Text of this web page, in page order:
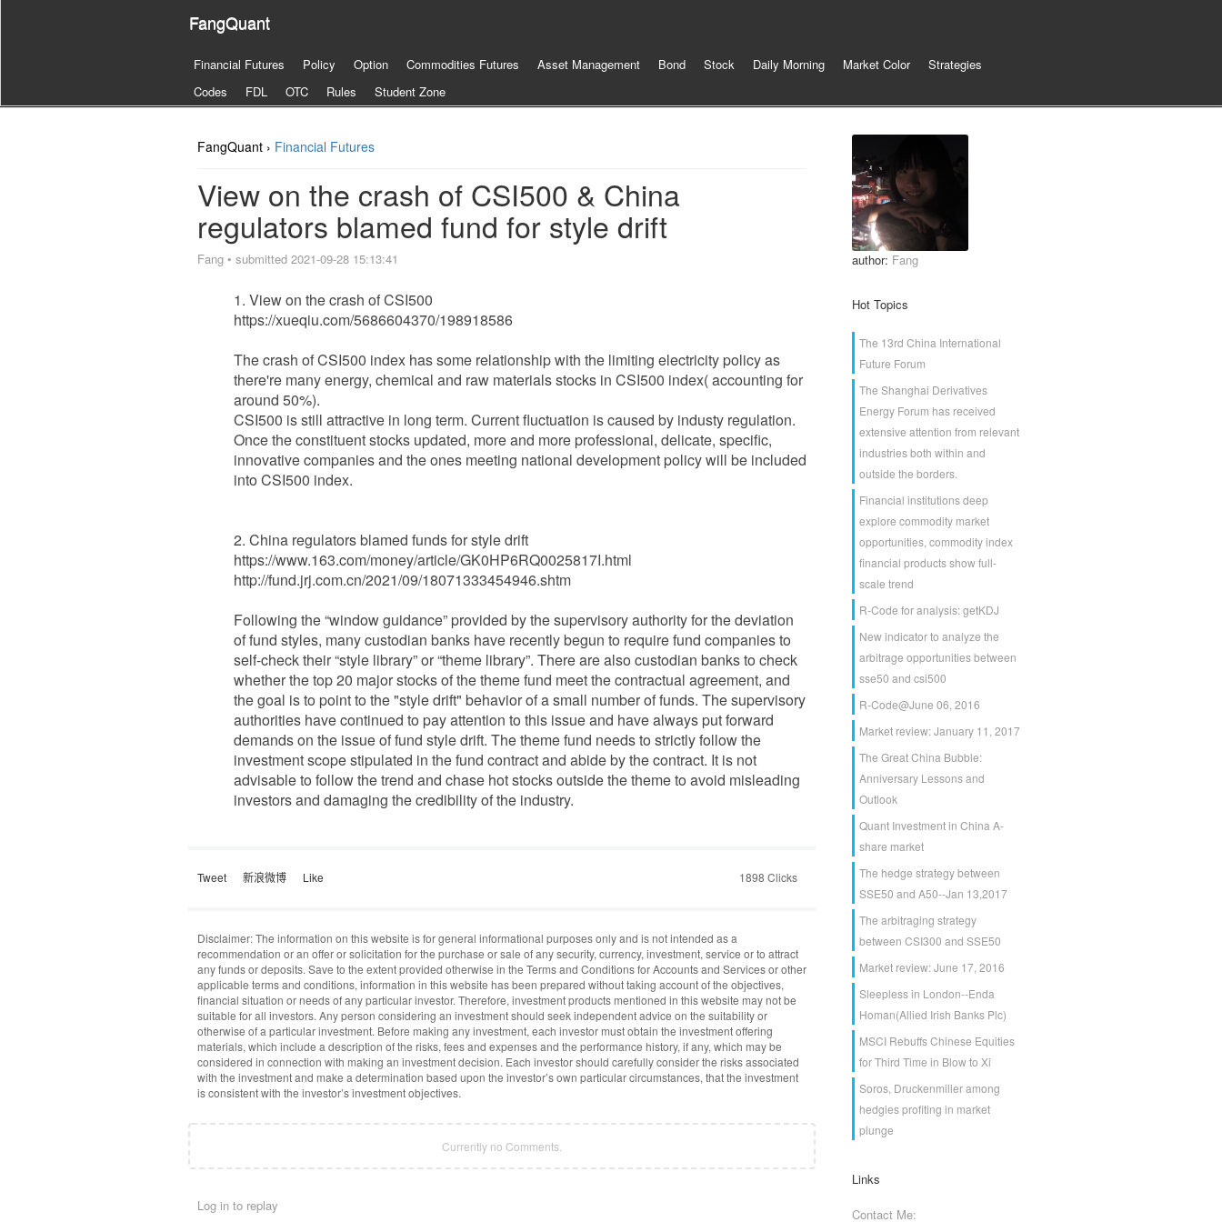
FangQuant
Financial Futures Policy Option Commodities Futures Asset Management Bond Stock Daily Morning Market Color
Strategies
Codes
FDL OTC Rules Student Zone
FangQuant › Financial Futures
View on the crash of CSI500 & China
regulators blamed fund for style drift
Fang • submitted 2021-09-28 15:13:41
View on the crash of CSI500
https://xueqiu.com/5686604370/198918586
The crash of CSI500 index has some relationship with the limiting electricity policy as
there're many energy, chemical and raw materials stocks in CSI500 index( accounting for
around 50%).
CSI500 is still attractive in long term. Current fluctuation is caused by industy regulation.
Once the constituent stocks updated, more and more professional, delicate, specific,
innovative companies and the ones meeting national development policy will be included
into CSI500 index.
China regulators blamed funds for style drift
https://www.163.com/money/article/GK0HP6RQ0025817I.html
http://fund.jrj.com.cn/2021/09/18071333454946.shtm
Following the “window guidance” provided by the supervisory authority for the deviation
of fund styles, many custodian banks have recently begun to require fund companies to
self-check their “style library” or “theme library”. There are also custodian banks to check
whether the top 20 major stocks of the theme fund meet the contractual agreement, and
the goal is to point to the "style drift" behavior of a small number of funds. The supervisory
authorities have continued to pay attention to this issue and have always put forward
demands on the issue of fund style drift. The theme fund needs to strictly follow the
investment scope stipulated in the fund contract and abide by the contract. It is not
advisable to follow the trend and chase hot stocks outside the theme to avoid misleading
investors and damaging the credibility of the industry.
Tweet 新浪微博 Like 1898 Clicks
Disclaimer: The information on this website is for general informational purposes only and is not intended as a
recommendation or an offer or solicitation for the purchase or sale of any security, currency, investment, service or to attract
any funds or deposits. Save to the extent provided otherwise in the Terms and Conditions for Accounts and Services or other
applicable terms and conditions, information in this website has been prepared without taking account of the objectives,
financial situation or needs of any particular investor. Therefore, investment products mentioned in this website may not be
suitable for all investors. Any person considering an investment should seek independent advice on the suitability or
otherwise of a particular investment. Before making any investment, each investor must obtain the investment offering
materials, which include a description of the risks, fees and expenses and the performance history, if any, which may be
considered in connection with making an investment decision. Each investor should carefully consider the risks associated
with the investment and make a determination based upon the investor’s own particular circumstances, that the investment
is consistent with the investor’s investment objectives.
Currently no Comments.
Log in to replay
author: Fang
Hot Topics
The 13rd China International
Future Forum
The Shanghai Derivatives
Energy Forum has received
extensive attention from relevant
industries both within and
outside the borders.
Financial institutions deep
explore commodity market
opportunities, commodity index
financial products show full-
scale trend
R-Code for analysis: getKDJ
New indicator to analyze the
arbitrage opportunities between
sse50 and csi500
R-Code@June 06, 2016
Market review: January 11, 2017
The Great China Bubble:
Anniversary Lessons and
Outlook
Quant Investment in China A-
share market
The hedge strategy between
SSE50 and A50--Jan 13,2017
The arbitraging strategy
between CSI300 and SSE50
Market review: June 17, 2016
Sleepless in London--Enda
Homan(Allied Irish Banks Plc)
MSCI Rebuffs Chinese Equities
for Third Time in Blow to Xi
Soros, Druckenmiller among
hedgies profiting in market
plunge
Links
Contact Me: